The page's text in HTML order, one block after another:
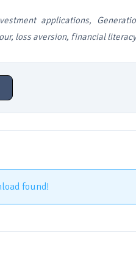
applications,
loss aversion, financial
found!